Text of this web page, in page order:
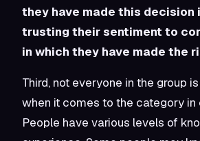
they have made this decision
trusting their sentiment to
in which they have made the
Third, not everyone in the group
when it comes to the category in
People have various levels of